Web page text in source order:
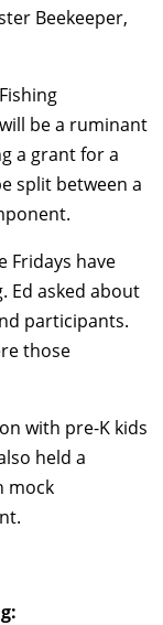
Beekeeper,
be a ruminant
a grant for a
split between a
Fridays have
Ed asked about
participants.
those
with pre-K kids
held a
mock